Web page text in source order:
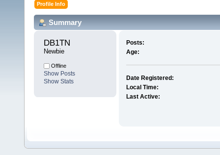
Profile Info
Summary
DB1TN
Newbie
Offline
Show Posts
Show Stats
Posts:
Age:
Date Registered:
Local Time:
Last Active: